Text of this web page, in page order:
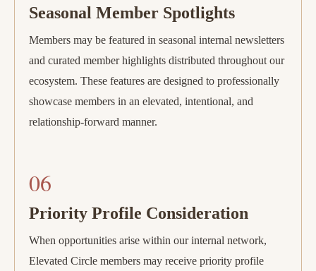
Seasonal Member Spotlights
Members may be featured in seasonal internal newsletters
and curated member highlights distributed throughout our
ecosystem. These features are designed to professionally
showcase members in an elevated, intentional, and
relationship-forward manner.
06
Priority Profile Consideration
When opportunities arise within our internal network,
Elevated Circle members may receive priority profile